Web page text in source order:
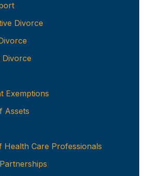
Divorce
Divorce
Exemptions
Assets
Health Care Professionals